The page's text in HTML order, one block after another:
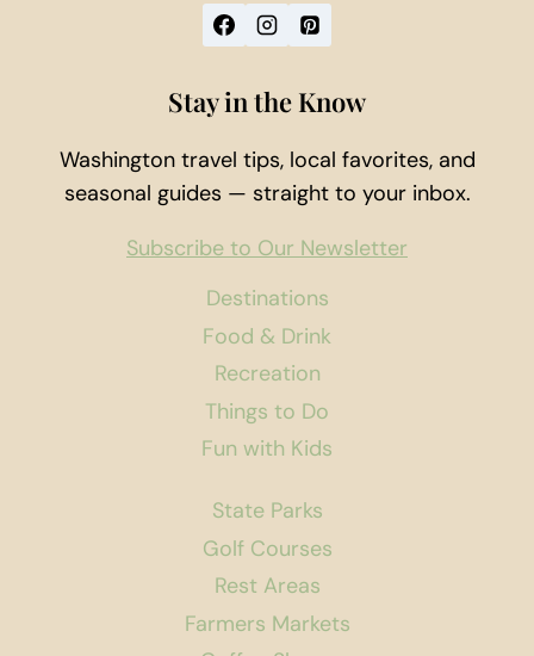
FROM
SNOWBOARD
Destinations
Food & Drink
Recreation
Things to Do
Fun with Kids
State Parks
Golf Courses
Rest Areas
Farmers Markets
Stay in the Know
Washington travel tips, local favorites, and
seasonal guides — straight to your inbox.
Subscribe to Our Newsletter